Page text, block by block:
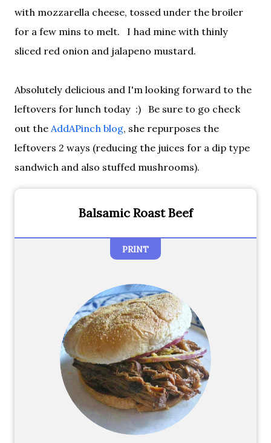
with mozzarella cheese, tossed under the broiler
for a few mins to melt. I had mine with thinly
sliced red onion and jalapeno mustard.
Absolutely delicious and I'm looking forward to the
leftovers for lunch today :) Be sure to go check
out the AddAPinch blog, she repurposes the
leftovers 2 ways (reducing the juices for a dip type
sandwich and also stuffed mushrooms).
Balsamic Roast Beef
PRINT